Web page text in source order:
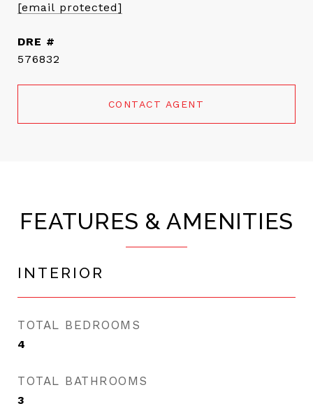
[email protected]
DRE #
576832
CONTACT AGENT
FEATURES & AMENITIES
INTERIOR
TOTAL BEDROOMS
4
TOTAL BATHROOMS
3